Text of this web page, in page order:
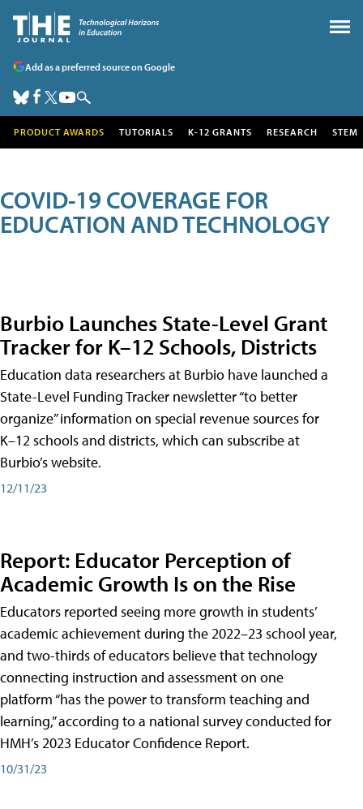
Add as a preferred source on Google
PRODUCT AWARDS TUTORIALS K-12 GRANTS RESEARCH STEM
COVID-19 COVERAGE FOR
EDUCATION AND TECHNOLOGY
Burbio Launches State-Level Grant
Tracker for K–12 Schools, Districts
Education data researchers at Burbio have launched a
State-Level Funding Tracker newsletter “to better
organize” information on special revenue sources for
K–12 schools and districts, which can subscribe at
Burbio’s website.
12/11/23
Report: Educator Perception of
Academic Growth Is on the Rise
Educators reported seeing more growth in students’
academic achievement during the 2022–23 school year,
and two-thirds of educators believe that technology
connecting instruction and assessment on one
platform “has the power to transform teaching and
learning,” according to a national survey conducted for
HMH’s 2023 Educator Confidence Report.
10/31/23